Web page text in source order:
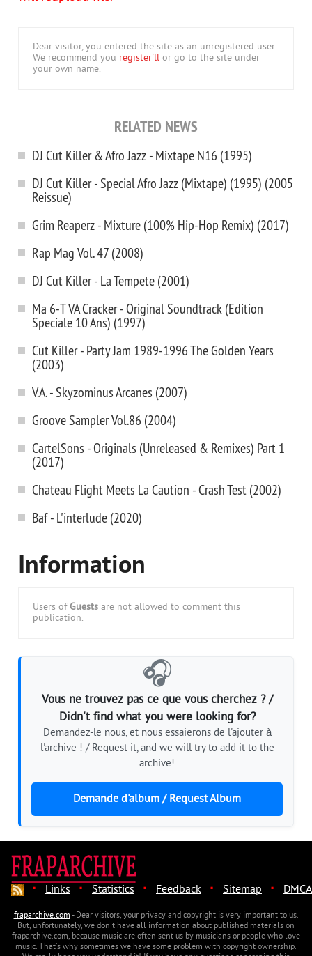
Dear visitor, you entered the site as an unregistered user.
We recommend you register'll or go to the site under
your own name.
RELATED NEWS
DJ Cut Killer & Afro Jazz - Mixtape N16 (1995)
DJ Cut Killer - Special Afro Jazz (Mixtape) (1995) (2005
Reissue)
Grim Reaperz - Mixture (100% Hip-Hop Remix) (2017)
Rap Mag Vol. 47 (2008)
DJ Cut Killer - La Tempete (2001)
Ma 6-T VA Cracker - Original Soundtrack (Edition
Speciale 10 Ans) (1997)
Cut Killer - Party Jam 1989-1996 The Golden Years
(2003)
V.A. - Skyzominus Arcanes (2007)
Groove Sampler Vol.86 (2004)
CartelSons - Originals (Unreleased & Remixes) Part 1
(2017)
Chateau Flight Meets La Caution - Crash Test (2002)
Baf - L'interlude (2020)
Information
Users of Guests are not allowed to comment this
publication.
🎧
Vous ne trouvez pas ce que vous cherchez ? /
Didn't find what you were looking for?
Demandez-le nous, et nous essaierons de l'ajouter à
l'archive ! / Request it, and we will try to add it to the
archive!
Demande d'album / Request Album
· Links · Statistics · Feedback · Sitemap · DMCA
fraparchive.com- Dear visitors, your privacy and copyright is very important to us.
But, unfortunately, we don't have all information about published materials on
fraparchive.com, because music are often sent us by musicians or people who love
music. That's why sometimes we have some problem with copyright ownership.